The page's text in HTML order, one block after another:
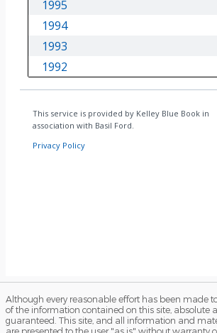
Although every reasonable effort has been made
of the information contained on this site, absolute
guaranteed. This site, and all information and
are presented to the user "as is" without warranty